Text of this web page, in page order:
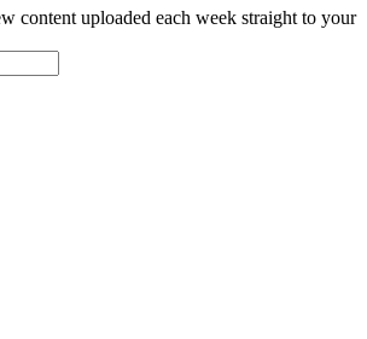
content uploaded each week straight to your